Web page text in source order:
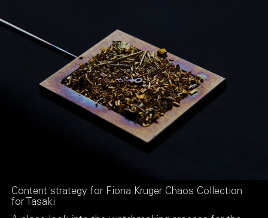
Content strategy for Fiona Kruger Chaos Collection
for Tasaki